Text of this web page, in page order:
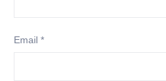
Email *